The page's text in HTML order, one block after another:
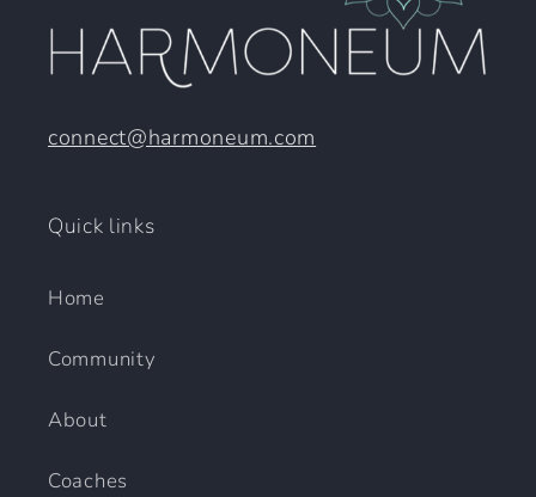
connect@harmoneum.com
Quick links
Home
Community
About
Coaches